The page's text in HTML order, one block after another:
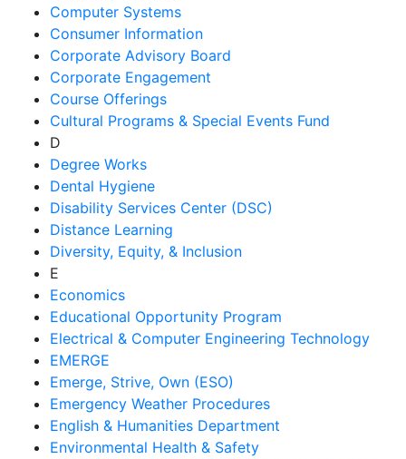
Computer Systems
Consumer Information
Corporate Advisory Board
Corporate Engagement
Course Offerings
Cultural Programs & Special Events Fund
D
Degree Works
Dental Hygiene
Disability Services Center (DSC)
Distance Learning
Diversity, Equity, & Inclusion
E
Economics
Educational Opportunity Program
Electrical & Computer Engineering Technology
EMERGE
Emerge, Strive, Own (ESO)
Emergency Weather Procedures
English & Humanities Department
Environmental Health & Safety